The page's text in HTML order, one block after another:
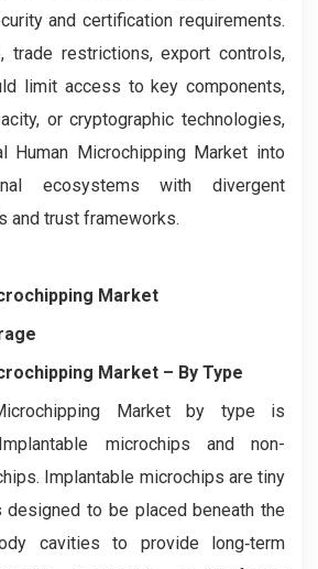
and certification requirements.
trade restrictions, export controls,
limit access to key components,
or cryptographic technologies,
Human Microchipping Market into
ecosystems with divergent
and trust frameworks.
Market
Market – By Type
Market by type is
microchips and non-
Implantable microchips are tiny
to be placed beneath the
cavities to provide long‑term